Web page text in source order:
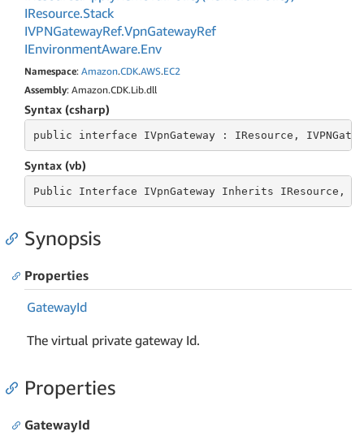
IResource.Stack
IVPNGatewayRef.VpnGatewayRef
IEnvironmentAware.Env
Namespace: Amazon.CDK.AWS.EC2
Assembly: Amazon.CDK.Lib.dll
Syntax (csharp)
public interface IVpnGateway : IResource,
Syntax (vb)
Public Interface IVpnGateway Inherits IResource,
Synopsis
Properties
GatewayId
The virtual private gateway Id.
Properties
GatewayId